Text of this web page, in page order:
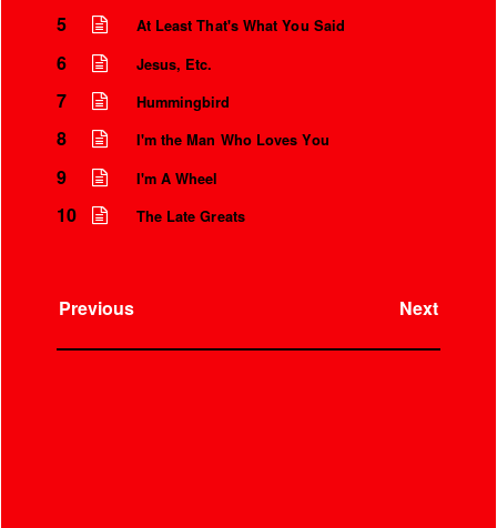
5 At Least That's What You Said
6 Jesus, Etc.
7 Hummingbird
8 I'm the Man Who Loves You
9 I'm A Wheel
10 The Late Greats
Previous Next
Instrumental Credits